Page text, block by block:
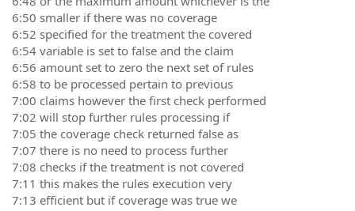
6:50 smaller if there was no coverage
6:52 specified for the treatment the covered
6:54 variable is set to false and the claim
6:56 amount set to zero the next set of rules
6:58 to be processed pertain to previous
7:00 claims however the first check performed
7:02 will stop further rules processing if
7:05 the coverage check returned false as
7:07 there is no need to process further
7:08 checks if the treatment is not covered
7:11 this makes the rules execution very
7:13 efficient but if coverage was true we